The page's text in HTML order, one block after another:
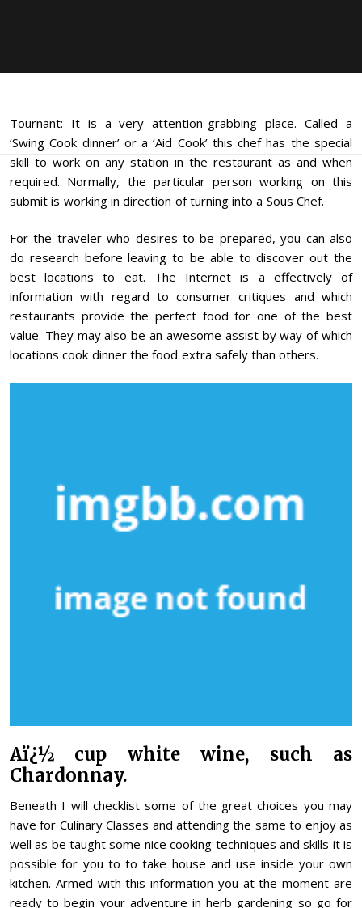
Tournant: It is a very attention-grabbing place. Called a
‘Swing Cook dinner’ or a ‘Aid Cook’ this chef has the special
skill to work on any station in the restaurant as and when
required. Normally, the particular person working on this
submit is working in direction of turning into a Sous Chef.
For the traveler who desires to be prepared, you can also
do research before leaving to be able to discover out the
best locations to eat. The Internet is a effectively of
information with regard to consumer critiques and which
restaurants provide the perfect food for one of the best
value. They may also be an awesome assist by way of which
locations cook dinner the food extra safely than others.
Aï¿½ cup white wine, such as
Chardonnay.
Beneath I will checklist some of the great choices you may
have for Culinary Classes and attending the same to enjoy as
well as be taught some nice cooking techniques and skills it is
possible for you to to take house and use inside your own
kitchen. Armed with this information you at the moment are
ready to begin your adventure in herb gardening so go for